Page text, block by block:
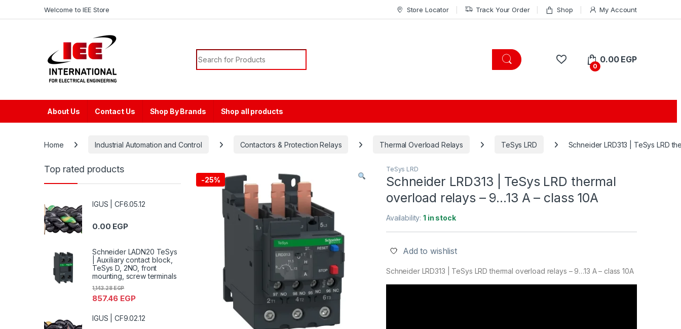
Welcome to IEE Store Store Locator Track Your Order Shop My Account
Search for:
0
0.00 EGP
About Us Contact Us Shop By Brands Shop all products
Home Industrial Automation and Control Contactors & Protection Relays Thermal Overload Relays TeSys LRD Schneider LRD313 | TeSys LRD
-25%
TeSys LRD
Schneider LRD313 | TeSys LRD thermal
overload relays – 9…13 A – class 10A
Availability:1 in stock
Add to wishlist
Schneider LRD313 | TeSys LRD thermal overload relays – 9…13 A – class 10A
Top rated products
IGUS | CF6.05.12
0.00 EGP
Schneider LADN20 TeSys
| Auxiliary contact block,
TeSys D, 2NO, front
mounting, screw terminals
857.46 EGP
1,143.28EGP
IGUS | CF9.02.12